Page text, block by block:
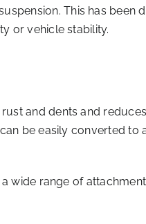
This has been
or vehicle stability.
and dents and
be easily converted
wide range of